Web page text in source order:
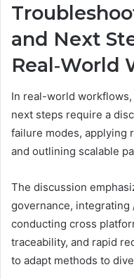
and Next
Real‑World
In real-world
next steps require a
failure modes, applying
and outlining scalable
The discussion
governance, integrating
conducting cross
traceability, and rapid
to adapt methods to